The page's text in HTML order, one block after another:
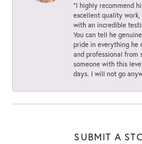
“I highly recommend
excellent quality
with an incredible
You can tell he
pride in everything he
and professional from
someone with this
days. I will not go
SUBMIT A